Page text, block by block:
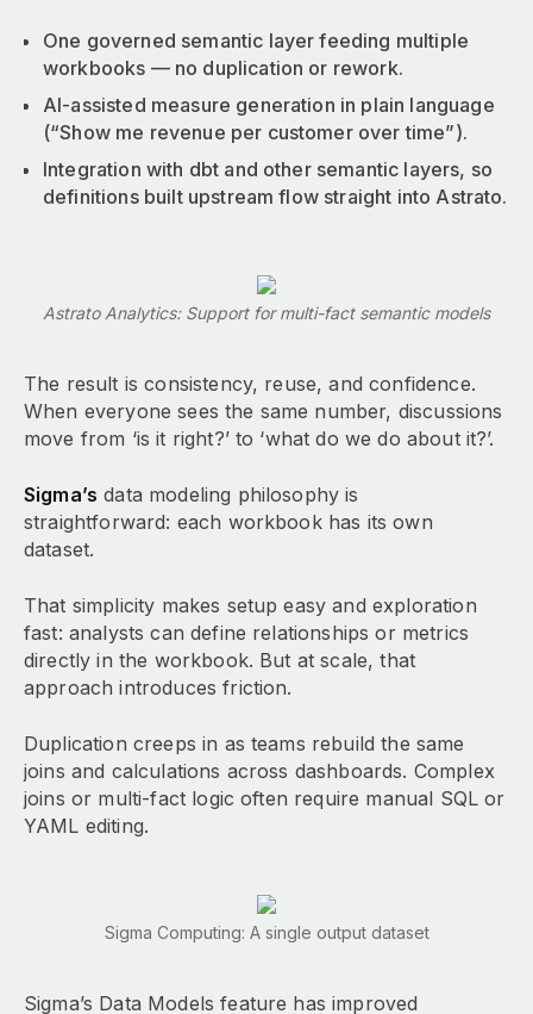
One governed semantic layer feeding multiple
workbooks — no duplication or rework.
AI-assisted measure generation in plain language
(“Show me revenue per customer over time”).
Integration with dbt and other semantic layers, so
definitions built upstream flow straight into Astrato.
Astrato Analytics: Support for multi-fact semantic models
The result is consistency, reuse, and confidence.
When everyone sees the same number, discussions
move from ‘is it right?’ to ‘what do we do about it?’.
Sigma’s data modeling philosophy is
straightforward: each workbook has its own
dataset.
That simplicity makes setup easy and exploration
fast: analysts can define relationships or metrics
directly in the workbook. But at scale, that
approach introduces friction.
Duplication creeps in as teams rebuild the same
joins and calculations across dashboards. Complex
joins or multi-fact logic often require manual SQL or
YAML editing.
Sigma Computing: A single output dataset
Sigma’s Data Models feature has improved